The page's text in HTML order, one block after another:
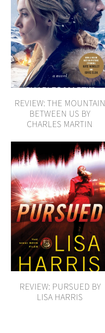
REVIEW: THE MOUNTAIN
BETWEEN US BY
CHARLES MARTIN
REVIEW: PURSUED BY
LISA HARRIS